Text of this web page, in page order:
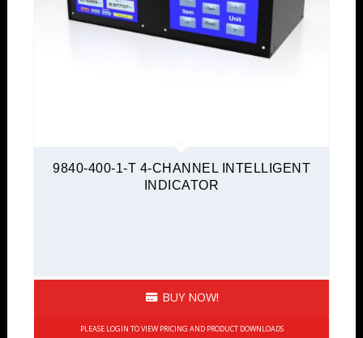
9840-400-1-T 4-CHANNEL INTELLIGENT
INDICATOR
BUY NOW!
PLEASE LOGIN TO VIEW PRICING AND PRODUCT DOWNLOADS